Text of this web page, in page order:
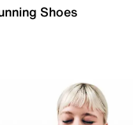
Shoes